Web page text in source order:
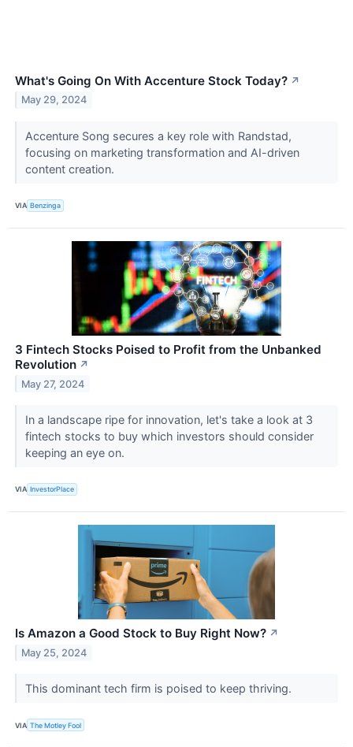
What's Going On With Accenture Stock Today? ↗
May 29, 2024
Accenture Song secures a key role with Randstad,
focusing on marketing transformation and AI-driven
content creation.
VIA Benzinga
3 Fintech Stocks Poised to Profit from the Unbanked
Revolution ↗
May 27, 2024
In a landscape ripe for innovation, let's take a look at 3
fintech stocks to buy which investors should consider
keeping an eye on.
VIA InvestorPlace
Is Amazon a Good Stock to Buy Right Now? ↗
May 25, 2024
This dominant tech firm is poised to keep thriving.
VIA The Motley Fool